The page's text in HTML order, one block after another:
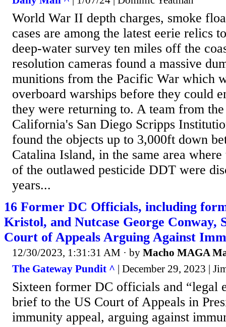
World War II depth charges, smoke
cases are among the latest eerie relics
deep-water survey ten miles off the
resolution cameras found a massive
munitions from the Pacific War which
overboard warships before they could
they were returning to. A team from
California's San Diego Scripps
found the objects up to 3,000ft down
Catalina Island, in the same area
of the outlawed pesticide DDT were
years...
16 Former DC Officials, including
Kristol, and Nutcase George Conway,
Court of Appeals Arguing Against
12/30/2023, 1:31:31 AM · by Macho MAGA
The Gateway Pundit ^ | December 29, 2023 |
Sixteen former DC officials and “legal
brief to the US Court of Appeals in
immunity appeal, arguing against